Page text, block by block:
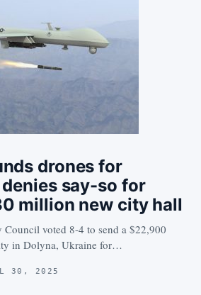
drones for
say-so for
million new city hall
voted 8-4 to send a $22,900
in Dolyna, Ukraine for…
30, 2025